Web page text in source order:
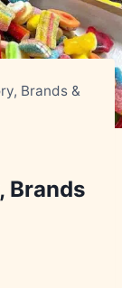
Brands &
Brands